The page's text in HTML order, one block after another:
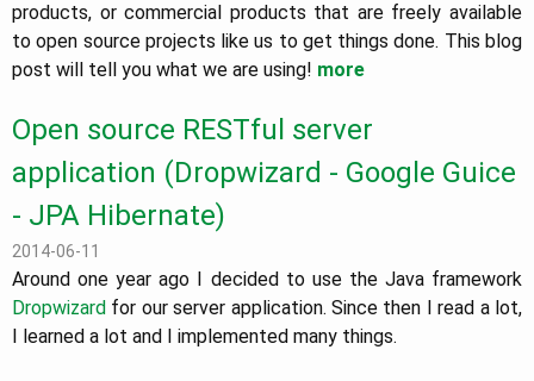
products, or commercial products that are freely available
to open source projects like us to get things done. This blog
post will tell you what we are using! more
Open source RESTful server
application (Dropwizard - Google Guice
- JPA Hibernate)
2014-06-11
Around one year ago I decided to use the Java framework
Dropwizard for our server application. Since then I read a lot,
I learned a lot and I implemented many things.